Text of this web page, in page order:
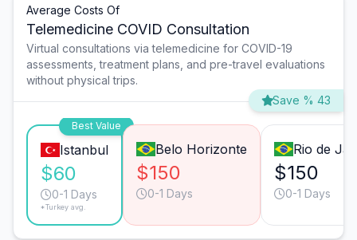
Average Costs Of
Telemedicine COVID Consultation
Virtual consultations via telemedicine for COVID-19
assessments, treatment plans, and pre-travel evaluations
without physical trips.
Save % 43
Best Value
Istanbul
$60
0-1 Days
*Turkey avg.
Belo Horizonte
$150
0-1 Days
Rio de
$150
0-1 Days